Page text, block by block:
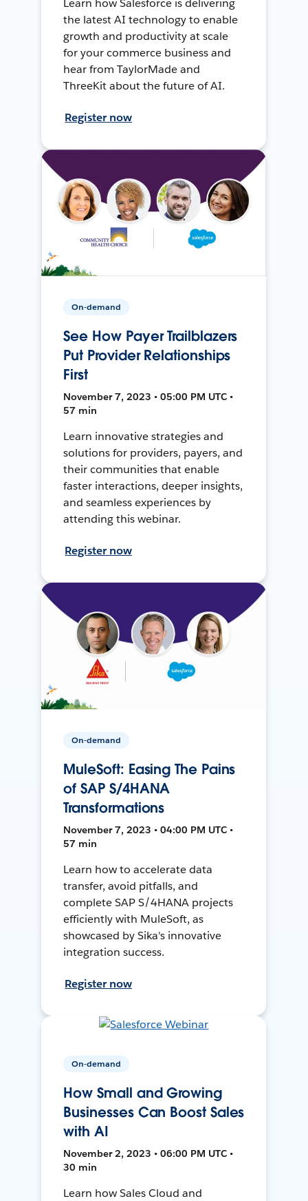
Learn how Salesforce is delivering
the latest AI technology to enable
growth and productivity at scale
for your commerce business and
hear from TaylorMade and
ThreeKit about the future of AI.
Register now
On-demand
See How Payer Trailblazers
Put Provider Relationships
First
November 7, 2023 • 05:00 PM UTC •
57 min
Learn innovative strategies and
solutions for providers, payers, and
their communities that enable
faster interactions, deeper insights,
and seamless experiences by
attending this webinar.
Register now
On-demand
MuleSoft: Easing The Pains
of SAP S/4HANA
Transformations
November 7, 2023 • 04:00 PM UTC •
57 min
Learn how to accelerate data
transfer, avoid pitfalls, and
complete SAP S/4HANA projects
efficiently with MuleSoft, as
showcased by Sika's innovative
integration success.
Register now
On-demand
How Small and Growing
Businesses Can Boost Sales
with AI
November 2, 2023 • 06:00 PM UTC •
30 min
Learn how Sales Cloud and